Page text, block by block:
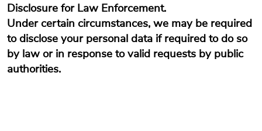
Disclosure for Law Enforcement.
Under certain circumstances, we may be required
to disclose your personal data if required to do so
by law or in response to valid requests by public
authorities.